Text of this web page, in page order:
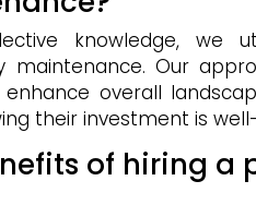
knowledge, we
maintenance. Our
overall
their investment is
of hiring a